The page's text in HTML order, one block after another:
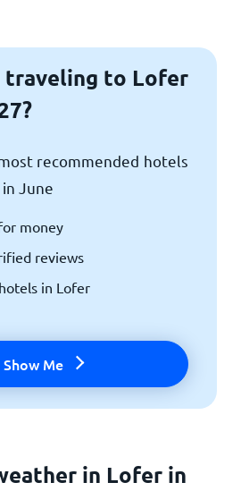
traveling to Lofer
recommended hotels
June
money
reviews
in Lofer
Show Me
in Lofer in